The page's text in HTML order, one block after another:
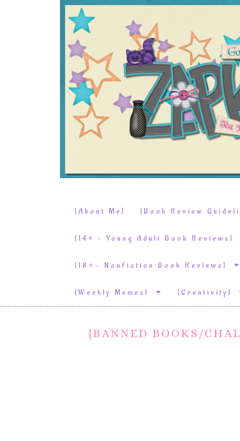
{About Me} {Book Review
{14+ – Young Adult Book Reviews}
{18+- NonFiction Book Reviews}
{weekly Memes} {Creativity}
{BANNED BOOKS/